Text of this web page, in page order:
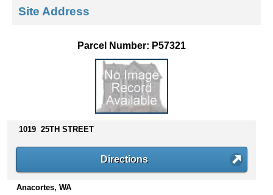
k
s
n
Site Address
Parcel Number: P57321
1019 25TH STREET
Directions
Anacortes, WA